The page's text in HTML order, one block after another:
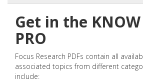
Get in the
PRO
Focus Research PDFs contain all
associated topics from different
include: